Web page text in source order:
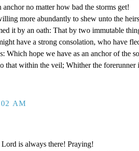
no matter how bad the storms get!
more abundantly to shew unto the
it by an oath: That by two immutable
have a strong consolation, who have
Which hope we have as an anchor of the
that within the veil; Whither the forerunner
AM
is always there! Praying!